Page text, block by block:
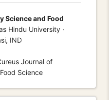
Science and Food
Hindu University ·
IND
Journal of
Science